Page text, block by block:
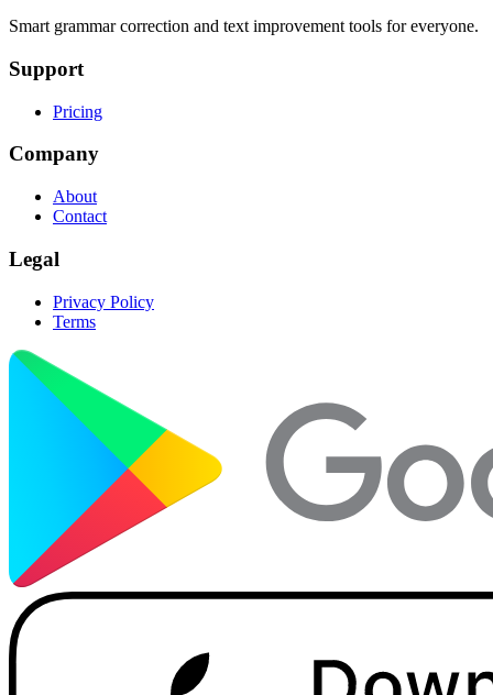
Smart grammar correction and text improvement tools for everyone.
Support
Pricing
Company
About
Contact
Legal
Privacy Policy
Terms